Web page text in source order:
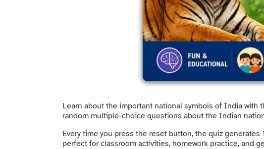
Learn about the important national symbols of India with
random multiple-choice questions about the Indian
Every time you press the reset button, the quiz
perfect for classroom activities, homework practice, and